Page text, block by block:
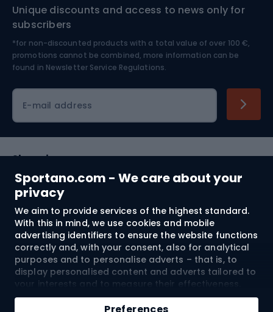
Sportano.com - We care about your
privacy
We aim to provide services of the highest standard.
With this in mind, we use cookies and mobile
advertising identifiers to ensure the website functions
correctly and, with your consent, also for analytical
purposes and to personalise adverts – that is, to
display personalised content and adverts tailored to
your interests and to measure their effectiveness.
Cookies and mobile advertising identifiers may be
used for both personalised and non-personalised
Add to cart
Nordic Walking
Skitouring
Skiing
Unique discounts and access to news only for
subscribers
*for non-discounted products with a total value of over 100 €,
promotions cannot be combined, more information can be
found in Newsletter Service Regulations.
E-mail address
Shopping
Customer services
Terms and Conditions
About us